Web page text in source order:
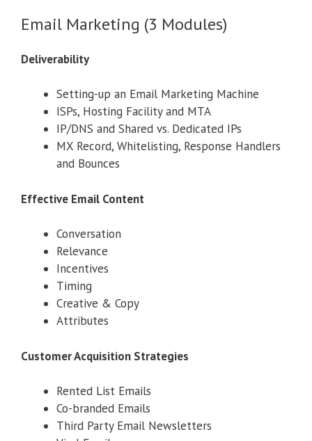
Email Marketing (3 Modules)
Deliverability
Setting-up an Email Marketing Machine
ISPs, Hosting Facility and MTA
IP/DNS and Shared vs. Dedicated IPs
MX Record, Whitelisting, Response Handlers
and Bounces
Effective Email Content
Conversation
Relevance
Incentives
Timing
Creative & Copy
Attributes
Customer Acquisition Strategies
Rented List Emails
Co-branded Emails
Third Party Email Newsletters